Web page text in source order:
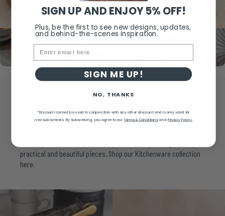
New
practical and beautiful pieces. Shop our Kitchenware collection
here.
SIGN UP AND ENJOY 5% OFF!
Plus, be the first to see new designs, updates,
and behind-the-scenes inspiration.
Email
SIGN ME UP!
NO, THANKS
*Discount cannot be used in conjunction with any other discount and is only valid for
new subscribers. By subscribing, you agree to our Terms & Conditionsand Privacy Policy.